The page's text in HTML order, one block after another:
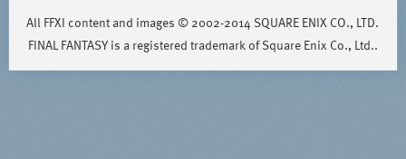
All FFXI content and images © 2002-2014 SQUARE ENIX CO., LTD.
FINAL FANTASY is a registered trademark of Square Enix Co., Ltd..